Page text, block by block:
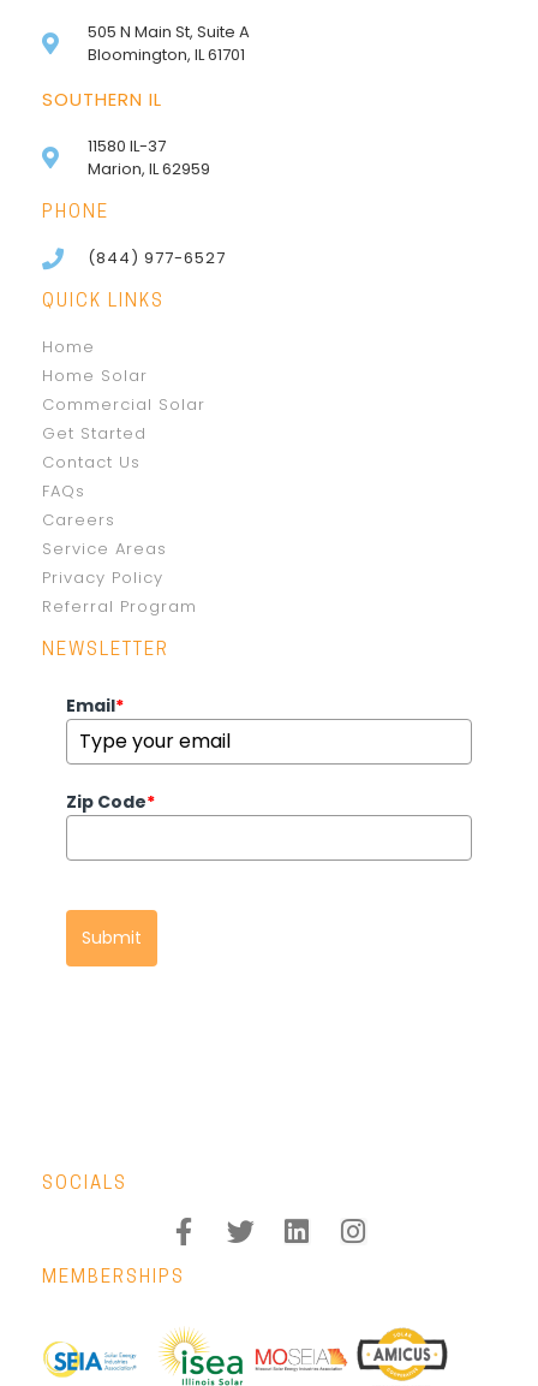
505 N Main St, Suite A
Bloomington, IL 61701
SOUTHERN IL
11580 IL-37
Marion, IL 62959
PHONE
(844) 977-6527
QUICK LINKS
Home
Home Solar
Commercial Solar
Get Started
Contact Us
FAQs
Careers
Service Areas
Privacy Policy
Referral Program
NEWSLETTER
Email*
Zip Code*
Submit
SOCIALS
MEMBERSHIPS